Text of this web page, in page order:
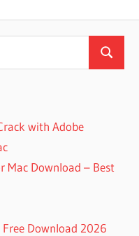
Search
with Adobe
Mac Download – Best
Download 2026